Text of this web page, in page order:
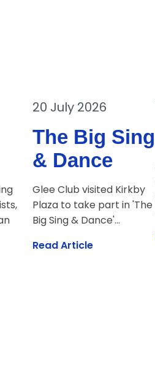
20 July 2026
The Big Sing
& Dance
Glee Club visited Kirkby
Plaza to take part in 'The
Big Sing & Dance'...
Read Article